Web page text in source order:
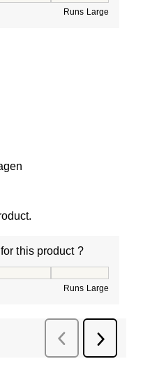
Runs Large
this product ?
Runs Large
Previous
Reviews
Next